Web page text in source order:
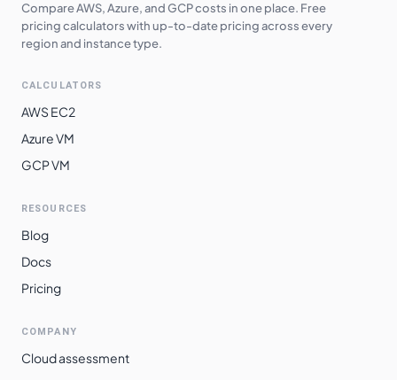
Compare AWS, Azure, and GCP costs in one place. Free
pricing calculators with up-to-date pricing across every
region and instance type.
CALCULATORS
AWS EC2
Azure VM
GCP VM
RESOURCES
Blog
Docs
Pricing
COMPANY
Cloud assessment